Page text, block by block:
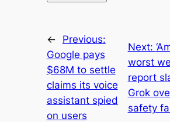
←
Previous:
Google pays
$68M to settle
claims its voice
assistant spied
on users
Next:
worst
report
Grok
safety